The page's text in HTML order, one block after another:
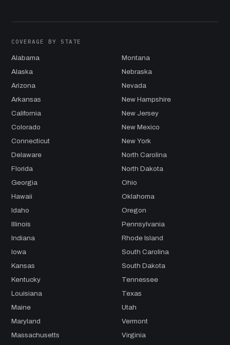
COVERAGE BY STATE
Alabama
Alaska
Arizona
Arkansas
California
Colorado
Connecticut
Delaware
Florida
Georgia
Hawaii
Idaho
Illinois
Indiana
Iowa
Kansas
Kentucky
Louisiana
Maine
Maryland
Massachusetts
Montana
Nebraska
Nevada
New Hampshire
New Jersey
New Mexico
New York
North Carolina
North Dakota
Ohio
Oklahoma
Oregon
Pennsylvania
Rhode Island
South Carolina
South Dakota
Tennessee
Texas
Utah
Vermont
Virginia